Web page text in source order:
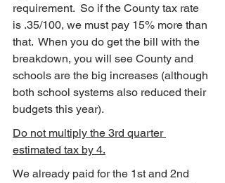
requirement.  So if the County tax rate
is .35/100, we must pay 15% more than
that.  When you do get the bill with the
breakdown, you will see County and
schools are the big increases (although
both school systems also reduced their
budgets this year).
Do not multiply the 3rd quarter
estimated tax by 4.
We already paid for the 1st and 2nd